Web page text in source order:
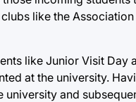
like the
like Junior Visit
at the university.
university and